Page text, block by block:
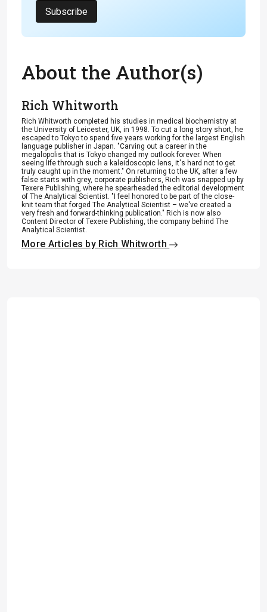
Subscribe
About the Author(s)
Rich Whitworth
Rich Whitworth completed his studies in medical biochemistry at
the University of Leicester, UK, in 1998. To cut a long story short, he
escaped to Tokyo to spend five years working for the largest English
language publisher in Japan. "Carving out a career in the
megalopolis that is Tokyo changed my outlook forever. When
seeing life through such a kaleidoscopic lens, it's hard not to get
truly caught up in the moment." On returning to the UK, after a few
false starts with grey, corporate publishers, Rich was snapped up by
Texere Publishing, where he spearheaded the editorial development
of The Analytical Scientist. "I feel honored to be part of the close-
knit team that forged The Analytical Scientist – we've created a
very fresh and forward-thinking publication." Rich is now also
Content Director of Texere Publishing, the company behind The
Analytical Scientist.
More Articles by Rich Whitworth